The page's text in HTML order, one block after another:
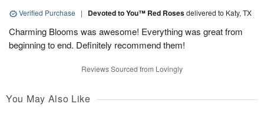
Verified Purchase | Devoted to You™ Red Rosesdelivered to Katy, TX
Charming Blooms was awesome! Everything was great from
beginning to end. Definitely recommend them!
Reviews Sourced from Lovingly
You May Also Like